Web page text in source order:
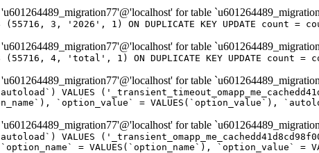
for table
3, '2026', 1) ON DUPLICATE KEY UPDATE count =
for table
4, 'total', 1) ON DUPLICATE KEY UPDATE count =
for table
VALUES
`option_value` = VALUES(`option_value`),
for table
VALUES
= VALUES(`option_name`), `option_value` =